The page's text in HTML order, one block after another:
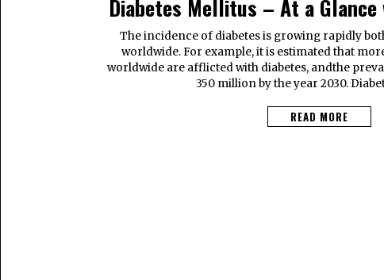
Diabetes Mellitus – At a
The incidence of diabetes is growing rapidly
worldwide. For example, it is estimated that
worldwide are afflicted with diabetes, andthe
350 million by the year 2030.
READ MORE